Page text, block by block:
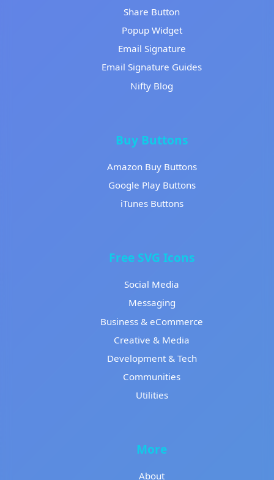
Share Button
Popup Widget
Email Signature
Email Signature Guides
Nifty Blog
Buy Buttons
Amazon Buy Buttons
Google Play Buttons
iTunes Buttons
Free SVG Icons
Social Media
Messaging
Business & eCommerce
Creative & Media
Development & Tech
Communities
Utilities
More
About